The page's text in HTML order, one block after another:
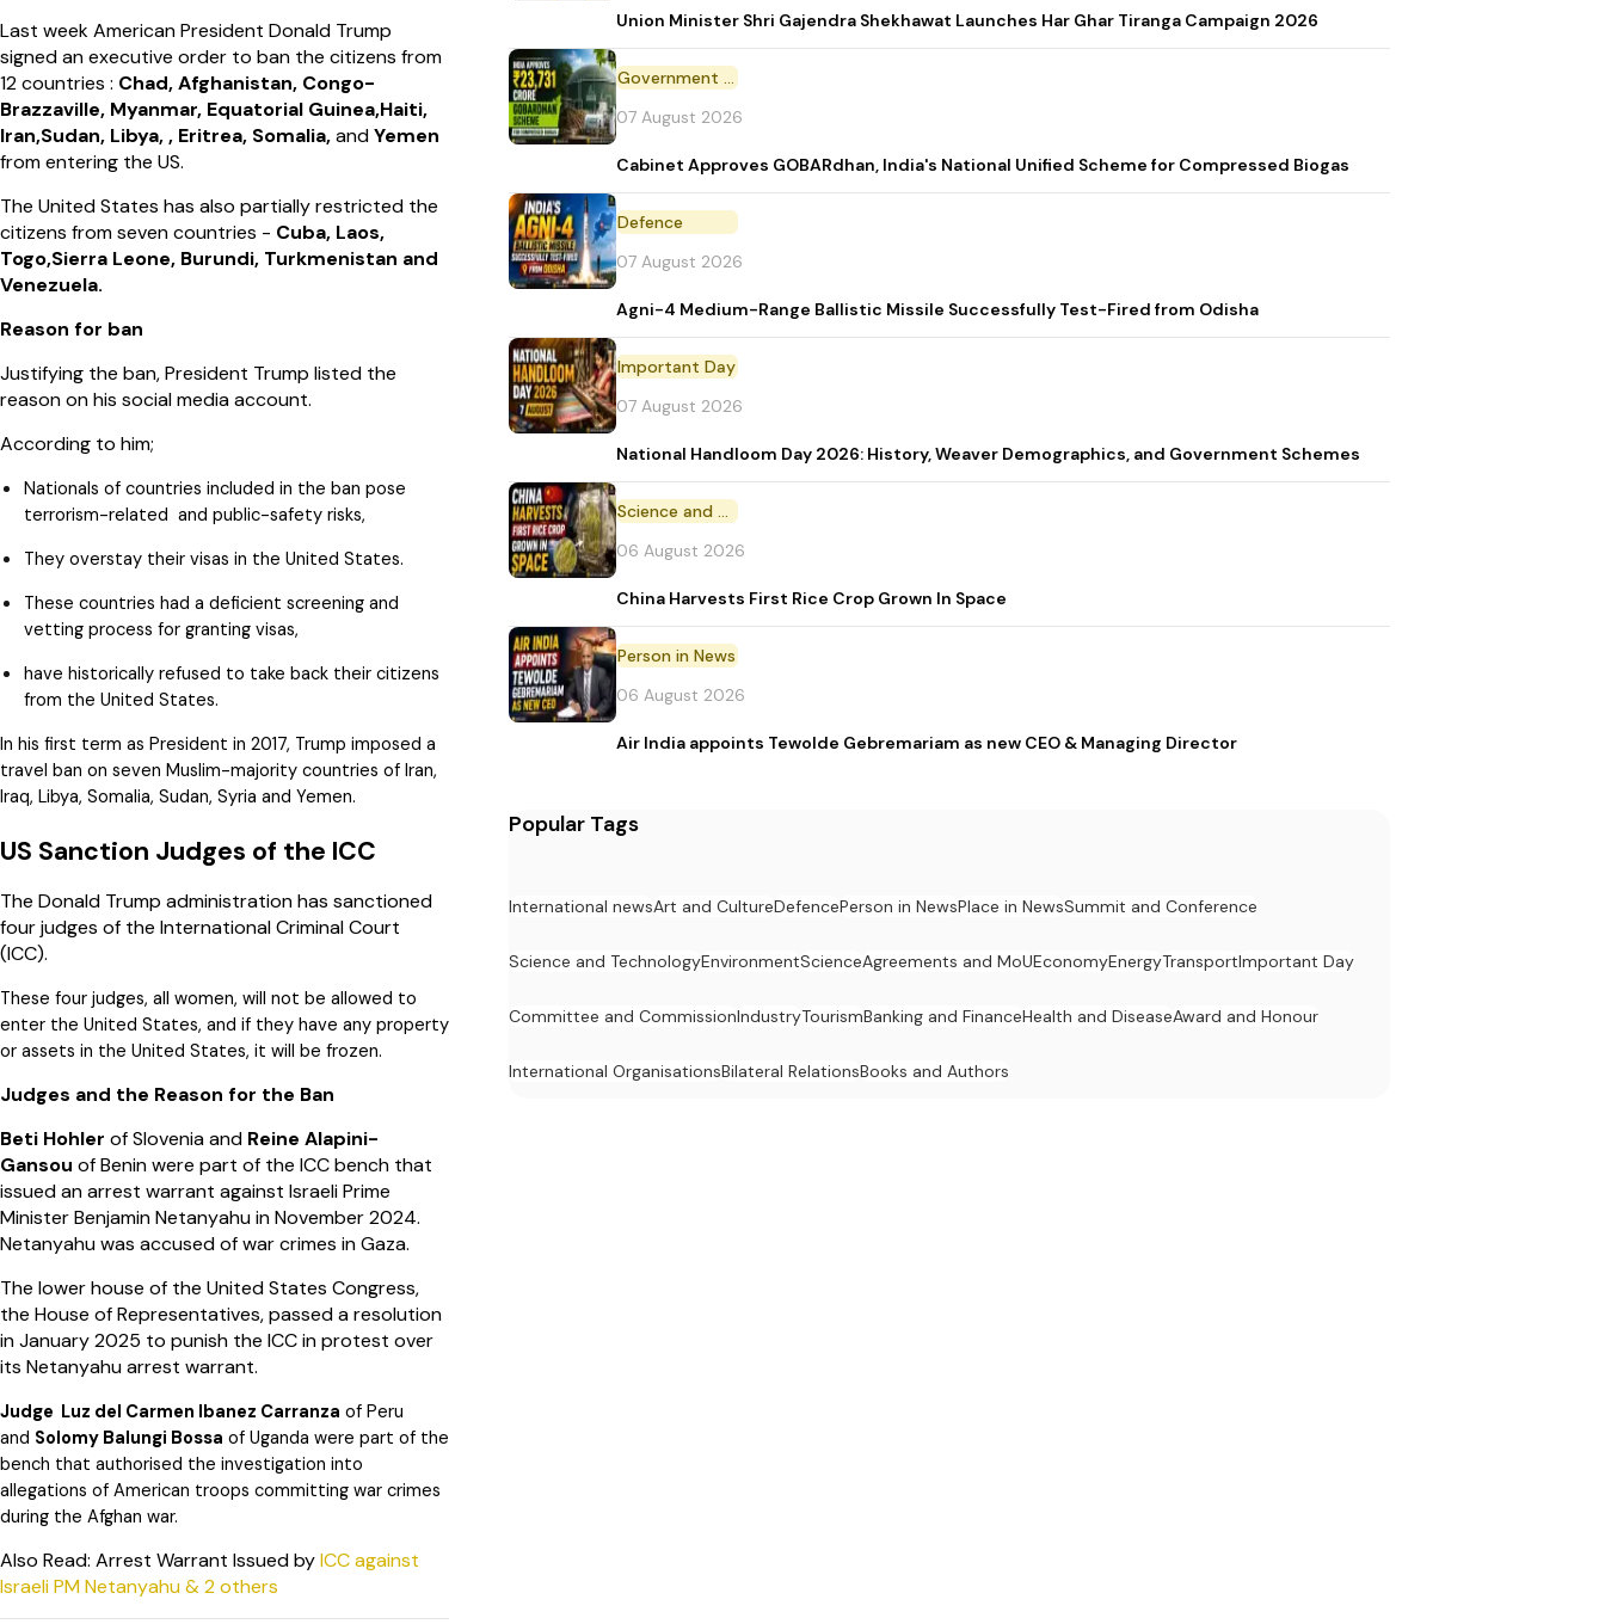
Last week American President Donald Trump
signed an executive order to ban the citizens from
12 countries : Chad, Afghanistan, Congo-
Brazzaville, Myanmar, Equatorial Guinea,Haiti,
Iran,Sudan, Libya, , Eritrea, Somalia,andYemen
from entering the US.
The United States has also partially restricted the
citizens from seven countries - Cuba, Laos,
Togo,Sierra Leone, Burundi, Turkmenistan and
Venezuela.
Reason for ban
Justifying the ban, President Trump listed the
reason on his social media account.
According to him;
Nationals of countries included in the ban pose
terrorism-related and public-safety risks,
They overstay their visas in the United States.
These countries had a deficient screening and
vetting process for granting visas,
have historically refused to take back their citizens
from the United States.
In his first term as President in 2017, Trump imposed a
travel ban on seven Muslim-majority countries of Iran,
Iraq, Libya, Somalia, Sudan, Syria and Yemen.
US Sanction Judges of the ICC
The Donald Trump administration has sanctioned
four judges of the International Criminal Court
(ICC).
These four judges, all women, will not be allowed to
enter the United States, and if they have any property
or assets in the United States, it will be frozen.
Judges and the Reason for the Ban
Beti Hohler of Slovenia and Reine Alapini-
Gansou of Benin were part of the ICC bench that
issued an arrest warrant against Israeli Prime
Minister Benjamin Netanyahu in November 2024.
Netanyahu was accused of war crimes in Gaza.
The lower house of the United States Congress,
the House of Representatives, passed a resolution
in January 2025 to punish the ICC in protest over
its Netanyahu arrest warrant.
Judge Luz del Carmen Ibanez Carranza of Peru
and Solomy Balungi Bossa of Uganda were part of the
bench that authorised the investigation into
allegations of American troops committing war crimes
during the Afghan war.
Also Read: Arrest Warrant Issued byICC against
Israeli PM Netanyahu & 2 others
Union Minister Shri Gajendra Shekhawat Launches Har Ghar Tiranga Campaign 2026
Government Scheme
07 August 2026
Cabinet Approves GOBARdhan, India's National Unified Scheme for Compressed Biogas
Defence
07 August 2026
Agni-4 Medium-Range Ballistic Missile Successfully Test-Fired from Odisha
Important Day
07 August 2026
National Handloom Day 2026: History, Weaver Demographics, and Government Schemes
Science and Technology
06 August 2026
China Harvests First Rice Crop Grown In Space
Person in News
06 August 2026
Air India appoints Tewolde Gebremariam as new CEO & Managing Director
Popular Tags
International newsArt and CultureDefencePerson in NewsPlace in NewsSummit and Conference
Science and TechnologyEnvironmentScienceAgreements and MoUEconomyEnergyTransportImportant Day
Committee and CommissionIndustryTourismBanking and FinanceHealth and DiseaseAward and Honour
International OrganisationsBilateral RelationsBooks and Authors